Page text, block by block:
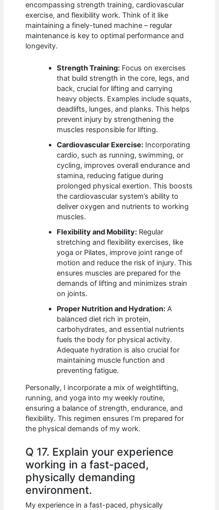
encompassing strength training, cardiovascular
exercise, and flexibility work. Think of it like
maintaining a finely-tuned machine – regular
maintenance is key to optimal performance and
longevity.
Strength Training: Focus on exercises
that build strength in the core, legs, and
back, crucial for lifting and carrying
heavy objects. Examples include squats,
deadlifts, lunges, and planks. This helps
prevent injury by strengthening the
muscles responsible for lifting.
Cardiovascular Exercise: Incorporating
cardio, such as running, swimming, or
cycling, improves overall endurance and
stamina, reducing fatigue during
prolonged physical exertion. This boosts
the cardiovascular system’s ability to
deliver oxygen and nutrients to working
muscles.
Flexibility and Mobility: Regular
stretching and flexibility exercises, like
yoga or Pilates, improve joint range of
motion and reduce the risk of injury. This
ensures muscles are prepared for the
demands of lifting and minimizes strain
on joints.
Proper Nutrition and Hydration: A
balanced diet rich in protein,
carbohydrates, and essential nutrients
fuels the body for physical activity.
Adequate hydration is also crucial for
maintaining muscle function and
preventing fatigue.
Personally, I incorporate a mix of weightlifting,
running, and yoga into my weekly routine,
ensuring a balance of strength, endurance, and
flexibility. This regimen ensures I’m prepared for
the physical demands of my work.
Q 17. Explain your experience
working in a fast-paced,
physically demanding
environment.
My experience in a fast-paced, physically